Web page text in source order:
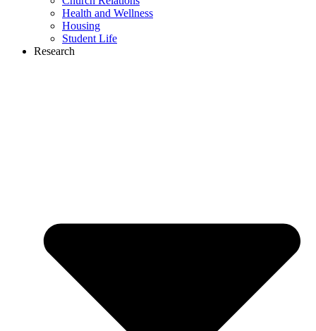
Health and Wellness
Housing
Student Life
Research